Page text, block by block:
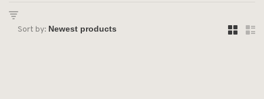
Sort by: